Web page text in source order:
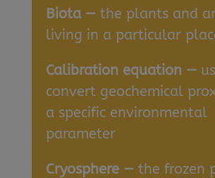
Biota — the plants and
living in a particular
Calibration equation —
convert geochemical
a specific environmental
parameter
Cryosphere — the frozen